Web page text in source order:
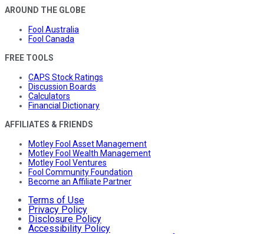
AROUND THE GLOBE
Fool Australia
Fool Canada
FREE TOOLS
CAPS Stock Ratings
Discussion Boards
Calculators
Financial Dictionary
AFFILIATES & FRIENDS
Motley Fool Asset Management
Motley Fool Wealth Management
Motley Fool Ventures
Fool Community Foundation
Become an Affiliate Partner
Terms of Use
Privacy Policy
Disclosure Policy
Accessibility Policy